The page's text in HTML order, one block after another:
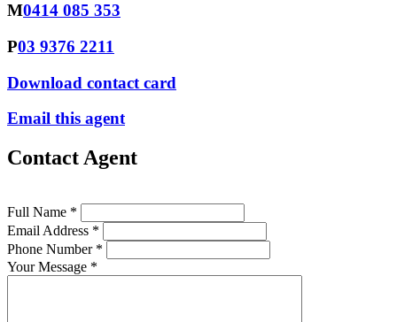
M0414 085 353
P03 9376 2211
Download contact card
Email this agent
Contact Agent
Full Name *
Email Address *
Phone Number *
Your Message *